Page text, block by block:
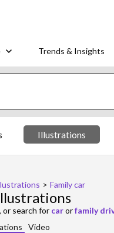
Trends & Insights
Illustrations
> Family car
or search for carorfamily
Video